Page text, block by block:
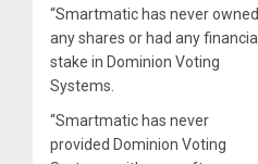
“Smartmatic has never owned
any shares or had any financial
stake in Dominion Voting
Systems.
“Smartmatic has never
provided Dominion Voting